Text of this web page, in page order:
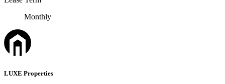
Monthly
LUXE Properties